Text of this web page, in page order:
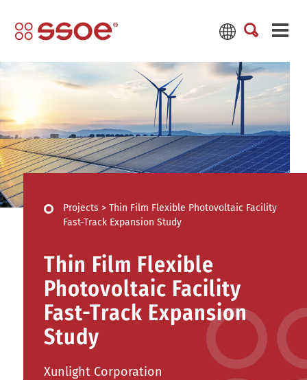
Projects > Thin Film Flexible Photovoltaic Facility
Fast-Track Expansion Study
Thin Film Flexible
Photovoltaic Facility
Fast-Track Expansion
Study
Xunlight Corporation